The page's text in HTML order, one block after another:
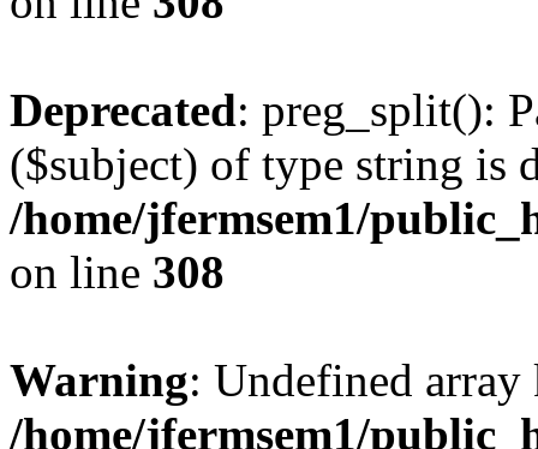
Deprecated: preg_split():
($subject) of type string is
/home/jfermsem1/
on line 308
Warning: Undefined
/home/jfermsem1/